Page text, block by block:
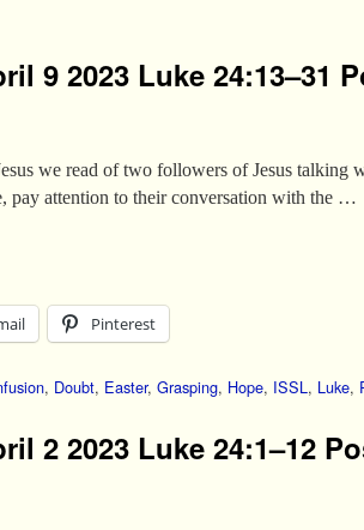
9 2023 Luke 24:13–31
we read of two followers of Jesus talking
pay attention to their conversation with the …
Pinterest
, Doubt, Easter, Grasping, Hope, ISSL, Luke,
2 2023 Luke 24:1–12